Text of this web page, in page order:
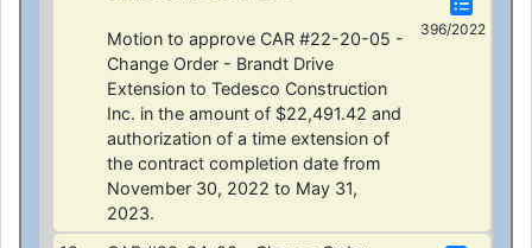
Motion to approve CAR #22-20-05 -
Change Order - Brandt Drive
Extension to Tedesco Construction
Inc. in the amount of $22,491.42 and
authorization of a time extension of
the contract completion date from
November 30, 2022 to May 31,
2023.
396/2022